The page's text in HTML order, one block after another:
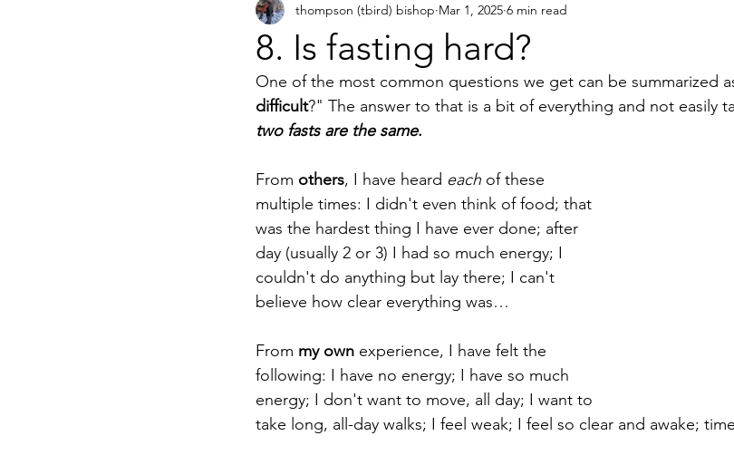
peak experience backpacking rites of passage
8. Is fasting hard?
thompson (tbird) bishop Mar 1, 2025 6 min read
One of the most common questions we get can be summarized
difficult?" The answer to that is a bit of everything and not easily
two fasts are the same.
From others, I have heard each of these
multiple times: I didn't even think of food; that
was the hardest thing I have ever done; after
day (usually 2 or 3) I had so much energy; I
couldn't do anything but lay there; I can't
believe how clear everything was…
From my own experience, I have felt the
following: I have no energy; I have so much
energy; I don't want to move, all day; I want to
take long, all-day walks; I feel weak; I feel so clear and awake;